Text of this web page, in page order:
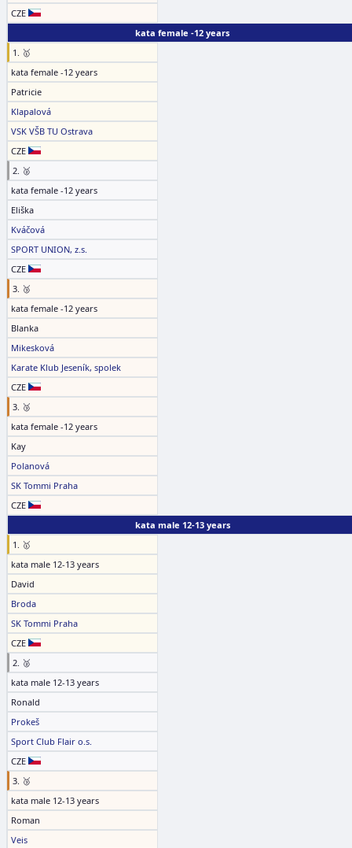
CZE
kata female -12 years
1. 🥇
kata female -12 years
Patricie
Klapalová
VSK VŠB TU Ostrava
CZE
2. 🥈
kata female -12 years
Eliška
Kváčová
SPORT UNION, z.s.
CZE
3. 🥉
kata female -12 years
Blanka
Mikesková
Karate Klub Jeseník, spolek
CZE
3. 🥉
kata female -12 years
Kay
Polanová
SK Tommi Praha
CZE
kata male 12-13 years
1. 🥇
kata male 12-13 years
David
Broda
SK Tommi Praha
CZE
2. 🥈
kata male 12-13 years
Ronald
Prokeš
Sport Club Flair o.s.
CZE
3. 🥉
kata male 12-13 years
Roman
Veis